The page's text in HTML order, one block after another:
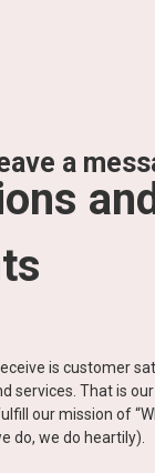
a
and
is customer
services. That is
our mission of
do, we do heartily).